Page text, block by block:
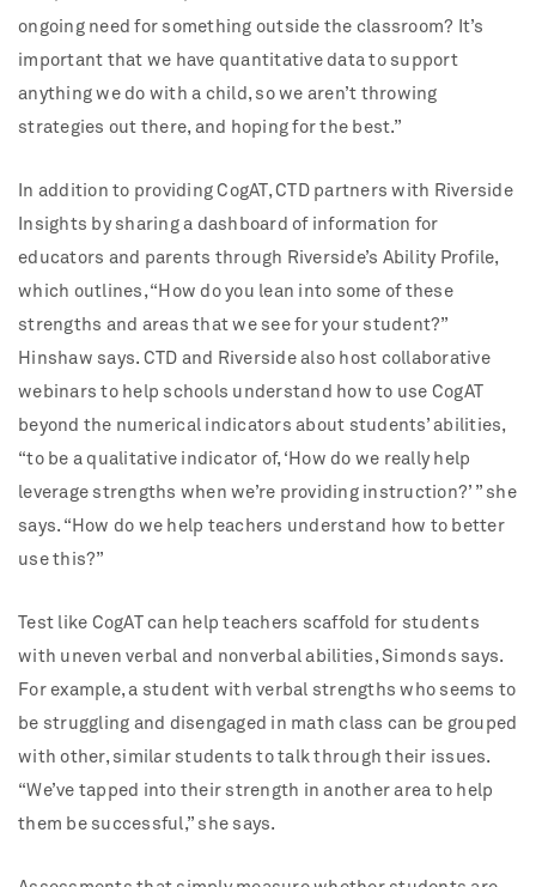
ongoing need for something outside the classroom? It’s
important that we have quantitative data to support
anything we do with a child, so we aren’t throwing
strategies out there, and hoping for the best.”
In addition to providing CogAT, CTD partners with Riverside
Insights by sharing a dashboard of information for
educators and parents through Riverside’s Ability Profile,
which outlines, “How do you lean into some of these
strengths and areas that we see for your student?”
Hinshaw says. CTD and Riverside also host collaborative
webinars to help schools understand how to use CogAT
beyond the numerical indicators about students’ abilities,
“to be a qualitative indicator of, ‘How do we really help
leverage strengths when we’re providing instruction?’ ” she
says. “How do we help teachers understand how to better
use this?”
Test like CogAT can help teachers scaffold for students
with uneven verbal and nonverbal abilities, Simonds says.
For example, a student with verbal strengths who seems to
be struggling and disengaged in math class can be grouped
with other, similar students to talk through their issues.
“We’ve tapped into their strength in another area to help
them be successful,” she says.